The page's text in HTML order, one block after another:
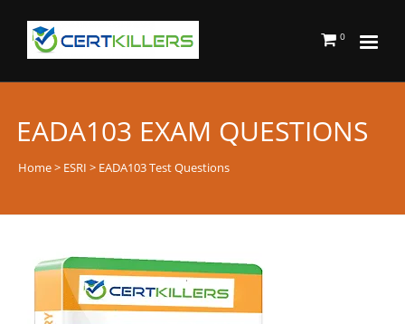
0
EADA103 EXAM QUESTIONS
Home> ESRI > EADA103 Test Questions